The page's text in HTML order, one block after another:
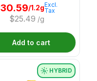
30.59/1.2g
$25.49 /g
Excl.
Tax
Add to cart
HYBRID